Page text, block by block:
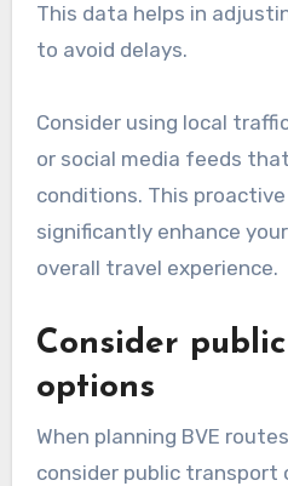
This data helps in
to avoid delays.
Consider using local
or social media feeds
conditions. This
significantly enhance
overall travel experience.
Consider
options
When planning BVE
consider public transport